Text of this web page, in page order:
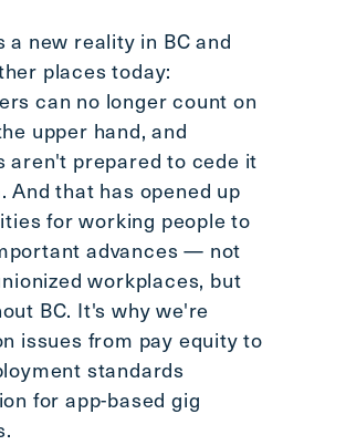
a new reality in BC and
places today:
can no longer count on
upper hand, and
aren't prepared to cede it
And that has opened up
for working people to
advances — not
workplaces, but
BC. It's why we're
issues from pay equity to
standards
for app-based gig